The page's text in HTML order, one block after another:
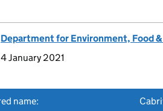
Department for Environment, Food
4 January 2021
name: